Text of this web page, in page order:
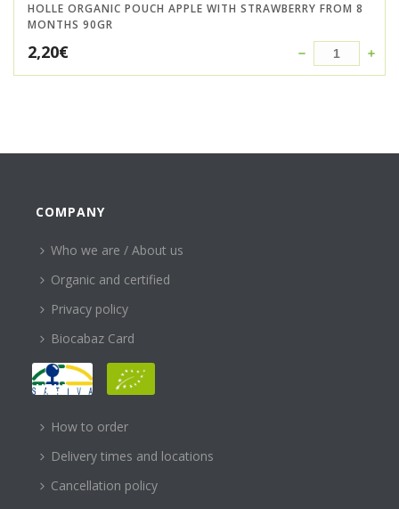
HOLLE ORGANIC POUCH APPLE WITH STRAWBERRY FROM 8
MONTHS 90GR
2,20€
COMPANY
Who we are / About us
Organic and certified
Privacy policy
Biocabaz Card
HELP
How to order
Delivery times and locations
Cancellation policy